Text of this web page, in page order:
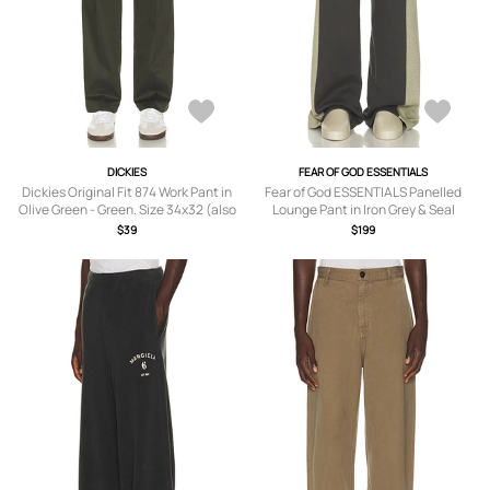
DICKIES
Dickies Original Fit 874 Work Pant in
Olive Green - Green. Size 34x32 (also
in 30x32, 32x32, 36x32, 38x32).
$39
FEAR OF GOD ESSENTIALS
Fear of God ESSENTIALS Panelled
Lounge Pant in Iron Grey & Seal
Heather - Grey. Size XL/1X (also in XS,
$199